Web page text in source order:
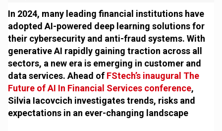
In 2024, many leading financial institutions have
adopted AI-powered deep learning solutions for
their cybersecurity and anti-fraud systems. With
generative AI rapidly gaining traction across all
sectors, a new era is emerging in customer and
data services. Ahead of FStech’s inaugural The
Future of AI In Financial Services conference,
Silvia Iacovcich investigates trends, risks and
expectations in an ever-changing landscape